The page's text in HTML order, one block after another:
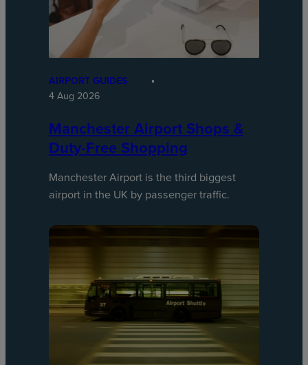
AIRPORT GUIDES
4 Aug 2026
Manchester Airport Shops &
Duty-Free Shopping
Manchester Airport is the third biggest
airport in the UK by passenger traffic.